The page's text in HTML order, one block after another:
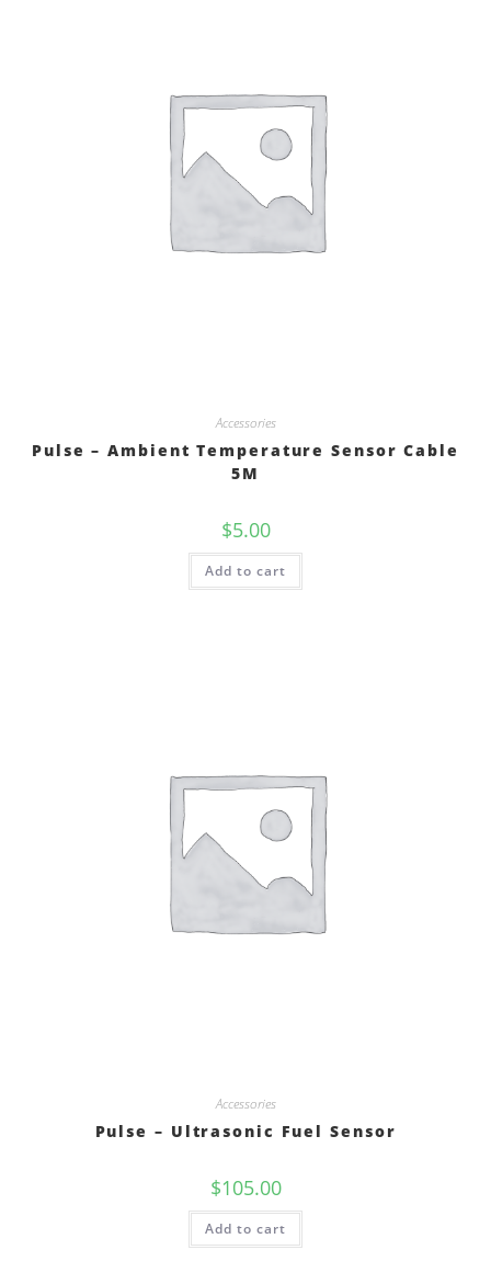
Accessories
Pulse – Ambient Temperature Sensor Cable
5M
$5.00
Add to cart
Accessories
Pulse – Ultrasonic Fuel Sensor
$105.00
Add to cart